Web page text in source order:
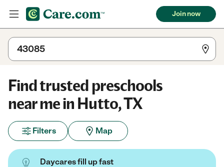
Join now
Find trusted preschools
near me in Hutto, TX
Filters Map
Daycares fill up fast